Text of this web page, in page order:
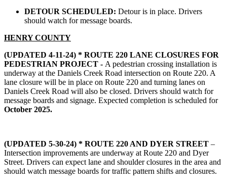
DETOUR SCHEDULED: Detour is in place. Drivers
should watch for message boards.
HENRY COUNTY
(UPDATED 4-11-24) * ROUTE 220 LANE CLOSURES FOR
PEDESTRIAN PROJECT - A pedestrian crossing installation is
underway at the Daniels Creek Road intersection on Route 220. A
lane closure will be in place on Route 220 and turning lanes on
Daniels Creek Road will also be closed. Drivers should watch for
message boards and signage. Expected completion is scheduled for
October 2025.
(UPDATED 5-30-24) * ROUTE 220 AND DYER STREET –
Intersection improvements are underway at Route 220 and Dyer
Street. Drivers can expect lane and shoulder closures in the area and
should watch message boards for traffic pattern shifts and closures.